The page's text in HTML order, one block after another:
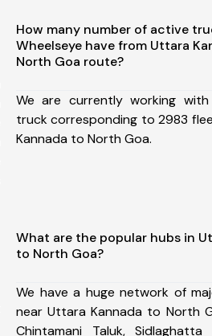
How many number of active
Wheelseye have from Uttara
North Goa route?
We are currently working
truck corresponding to 2983
Kannada to North Goa.
What are the popular hubs in
to North Goa?
We have a huge network of
near Uttara Kannada to North
Chintamani Taluk, Sidlaghatta